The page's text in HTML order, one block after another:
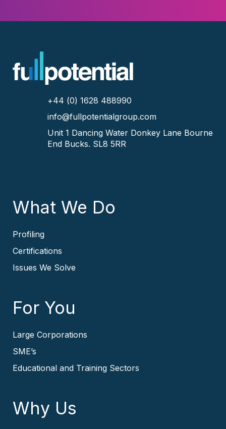
+44 (0) 1628 488990
info@fullpotentialgroup.com
Unit 1 Dancing WaterDonkey Lane Bourne
EndBucks. SL8 5RR
What We Do
Profiling
Certifications
Issues We Solve
For You
Large Corporations
SME’s
Educational and Training Sectors
Why Us